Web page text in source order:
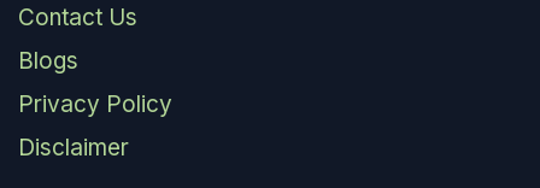
Contact Us
Blogs
Privacy Policy
Disclaimer